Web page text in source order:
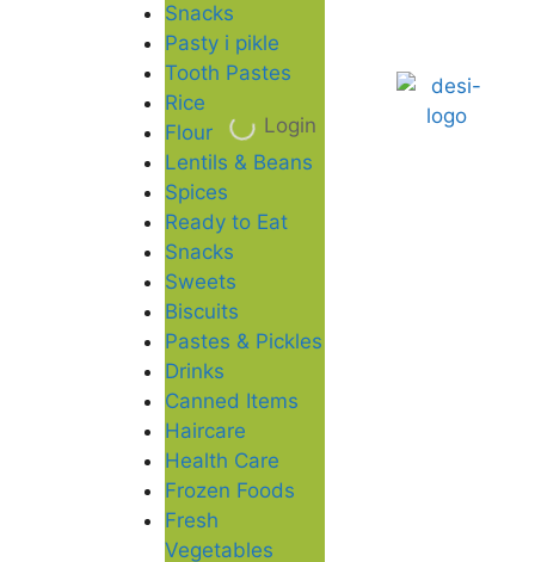
Snacks
Pasty i pikle
Tooth Pastes
Rice
Flour
Lentils & Beans
Spices
Ready to Eat
Snacks
Sweets
Biscuits
Pastes & Pickles
Drinks
Canned Items
Haircare
Health Care
Frozen Foods
Fresh
Vegetables
Login